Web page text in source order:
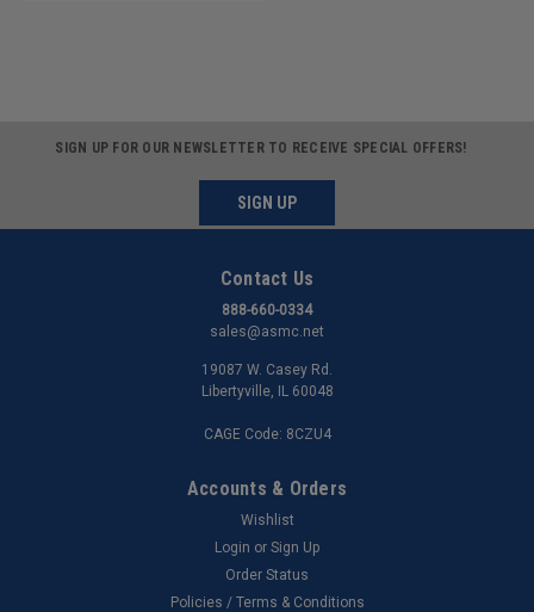
SIGN UP FOR OUR NEWSLETTER TO RECEIVE SPECIAL OFFERS!
SIGN UP
Contact Us
888-660-0334
sales@asmc.net
19087 W. Casey Rd.
Libertyville, IL 60048
CAGE Code: 8CZU4
Accounts & Orders
Wishlist
Login or Sign Up
Order Status
Policies / Terms & Conditions